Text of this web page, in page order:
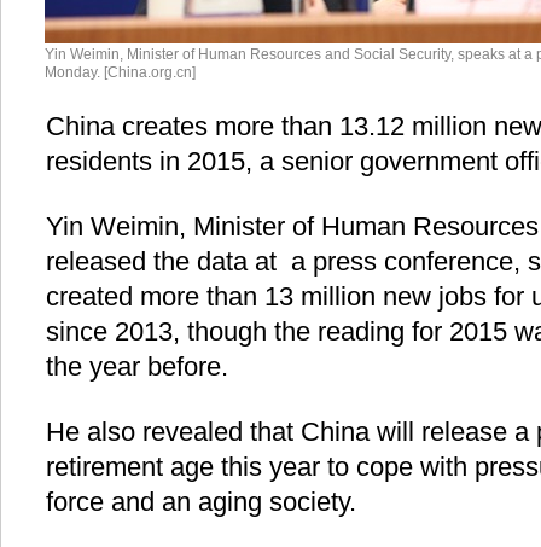
Yin Weimin, Minister of Human Resources and Social Security, speaks at
Monday. [China.org.cn]
China creates more than 13.12 million
residents in 2015, a senior government
Yin Weimin, Minister of Human
released the data at a press conference,
created more than 13 million new jobs for
since 2013, though the reading for 2015
the year before.
He also revealed that China will release a
retirement age this year to cope with
force and an aging society.